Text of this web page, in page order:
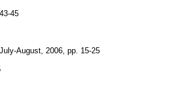
45
August, 2006, pp. 15-25